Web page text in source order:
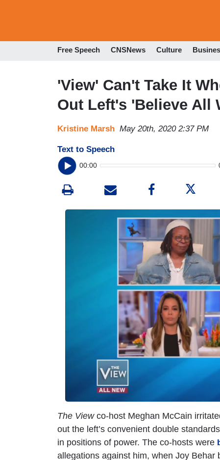
Free Speech CNSNews Culture
'View' Can't Take It
Out Left's 'Believe All
Kristine Marsh May 20th, 2020 2:37 PM
Text to Speech
00:00
The Viewco-host Meghan McCain
out the left’s convenient double
in positions of power. The co-hosts were
allegations against him, when Joy